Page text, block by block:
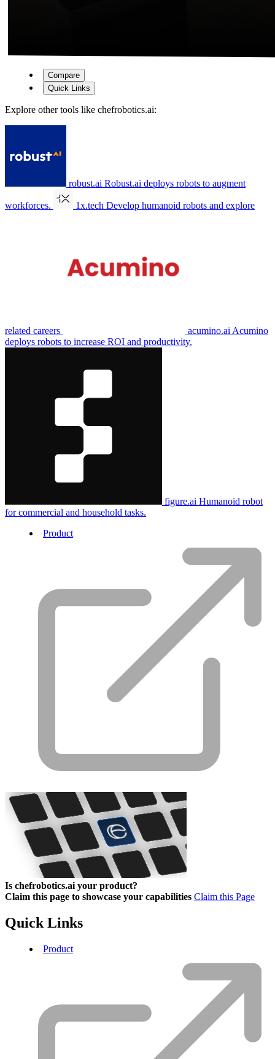
Compare
Quick Links
Explore other tools like chefrobotics.ai:
robust.ai Robust.ai deploys robots to augment
workforces. 1x.tech Develop humanoid robots and explore
related careers acumino.ai Acumino
deploys robots to increase ROI and productivity.
figure.ai Humanoid robot
for commercial and household tasks.
Product
Is chefrobotics.ai your product?
Claim this page to showcase your capabilities Claim this Page
Quick Links
Product